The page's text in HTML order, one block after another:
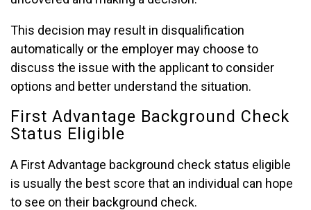
This decision may result in disqualification
automatically or the employer may choose to
discuss the issue with the applicant to consider
options and better understand the situation.
First Advantage Background Check
Status Eligible
A First Advantage background check status eligible
is usually the best score that an individual can hope
to see on their background check.